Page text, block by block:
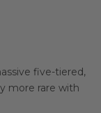
five-tiered,
more rare with